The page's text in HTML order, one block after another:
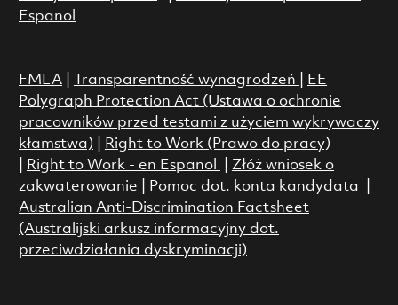
Espanol
FMLA| Transparentność wynagrodzeń
EE
Polygraph Protection Act (Ustawa o ochronie
pracowników przed testami z użyciem wykrywaczy
kłamstwa)
Right to Work (Prawo do pracy)
Right to Work - en Espanol
Złóż wniosek o
zakwaterowanie
Pomoc dot. konta kandydata
Australian Anti-Discrimination Factsheet
(Australijski arkusz informacyjny dot.
przeciwdziałania dyskryminacji)